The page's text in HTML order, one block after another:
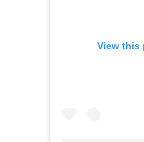
View this